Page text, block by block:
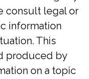
consult legal or
information
This
produced by
on a topic